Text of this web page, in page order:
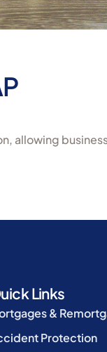
allowing
Links
&
Protection